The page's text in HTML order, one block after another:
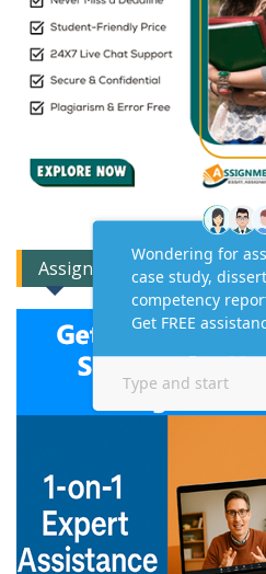
Assignment Expert Consult!